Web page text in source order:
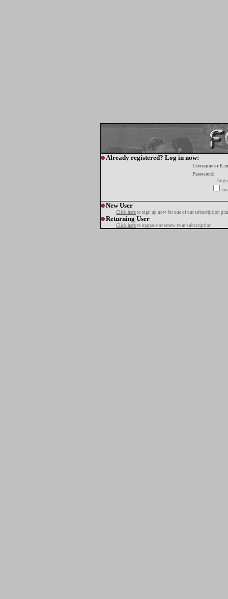
Already registered? Log in now:
Username or E-
Password:
New User
Click here to sign up now for one of our subscription
Returning User
Click here to upgrade or renew your subscription